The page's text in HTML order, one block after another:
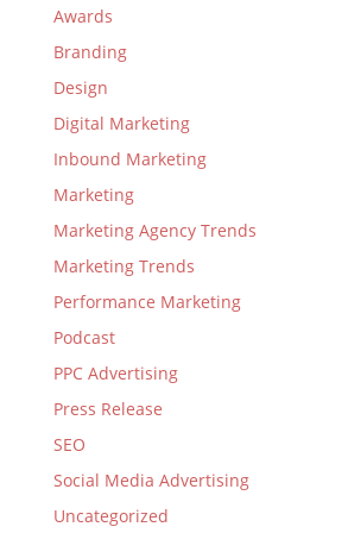
Awards
Branding
Design
Digital Marketing
Inbound Marketing
Marketing
Marketing Agency Trends
Marketing Trends
Performance Marketing
Podcast
PPC Advertising
Press Release
SEO
Social Media Advertising
Uncategorized